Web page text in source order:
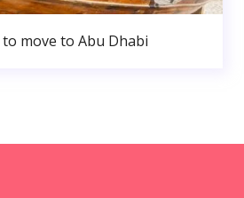
to move to Abu Dhabi